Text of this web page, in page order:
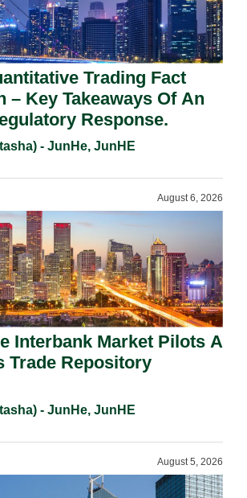
Trading Fact
– Key Takeaways Of An
Response.
- JunHe, JunHE
August 6, 2026
Interbank Market Pilots A
Trade Repository
- JunHe, JunHE
August 5, 2026